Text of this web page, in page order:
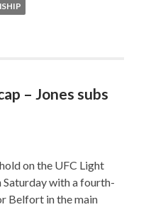
– Jones subs
on the UFC Light
with a fourth-
Belfort in the main